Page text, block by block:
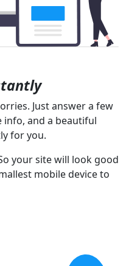
Just answer a few
info, and a beautiful
for you.
your site will look good
mobile device to